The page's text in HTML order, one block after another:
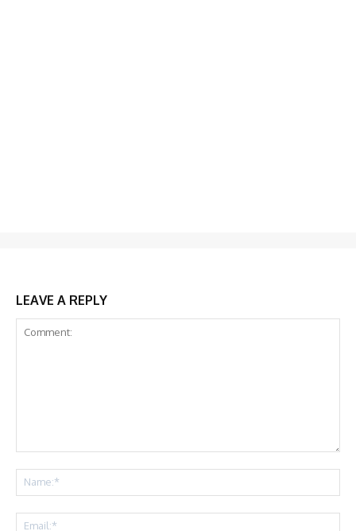
LEAVE A REPLY